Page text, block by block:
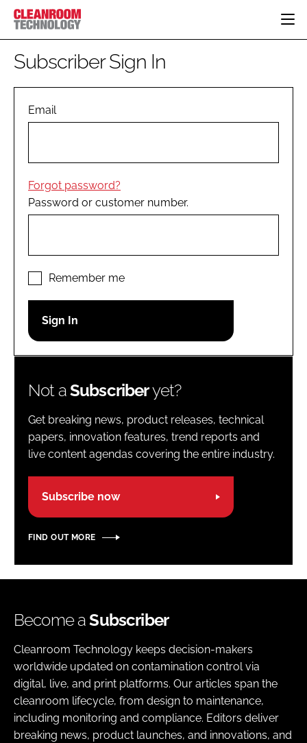
HOME
PHARMACEUTICAL
COMPANY NEWS
PERSONAL PROTECTION
EDITORIAL TEAM
LOGIN
Password
Subscriber Sign In
Email
Forgot password?
Password or customer number.
Remember me
Not aSubscriberyet?
Get breaking news, product releases, technical
papers, innovation features, trend reports and
live content agendas covering the entire industry.
Subscribe now
FIND OUT MORE
Become aSubscriber
Cleanroom Technology keeps decision-makers
worldwide updated on contamination control via
digital, live, and print platforms. Our articles span the
cleanroom lifecycle, from design to maintenance,
including monitoring and compliance. Editors deliver
breaking news, product launches, and innovations, and